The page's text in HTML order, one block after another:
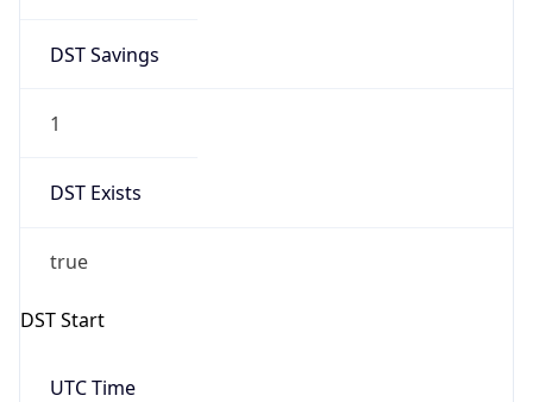
DST Savings
1
DST Exists
true
DST Start
UTC Time